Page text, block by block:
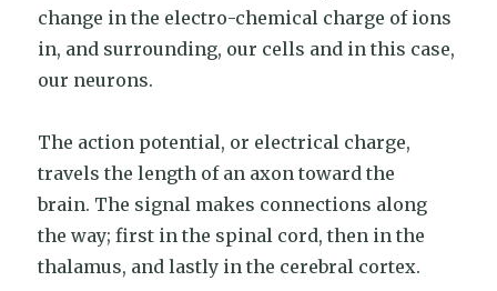
change in the electro-chemical charge of ions
in, and surrounding, our cells and in this case,
our neurons.
The action potential, or electrical charge,
travels the length of an axon toward the
brain. The signal makes connections along
the way; first in the spinal cord, then in the
thalamus, and lastly in the cerebral cortex.